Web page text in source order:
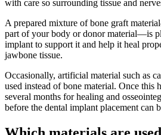
with care so surrounding tissue and
A prepared mixture of bone graft
part of your body or donor material—is
implant to support it and help it heal
jawbone tissue.
Occasionally, artificial material such as
used instead of bone material. Once this
several months for healing and
before the dental implant placement can